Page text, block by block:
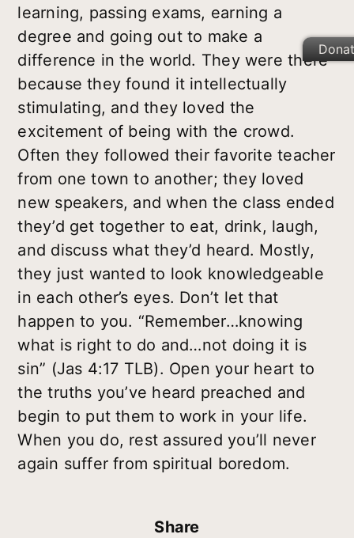
learning, passing exams, earning a
degree and going out to make a
difference in the world. They were there
because they found it intellectually
stimulating, and they loved the
excitement of being with the crowd.
Often they followed their favorite teacher
from one town to another; they loved
new speakers, and when the class ended
they’d get together to eat, drink, laugh,
and discuss what they’d heard. Mostly,
they just wanted to look knowledgeable
in each other’s eyes. Don’t let that
happen to you. “Remember…knowing
what is right to do and…not doing it is
sin” (Jas 4:17 TLB). Open your heart to
the truths you’ve heard preached and
begin to put them to work in your life.
When you do, rest assured you’ll never
again suffer from spiritual boredom.
Share